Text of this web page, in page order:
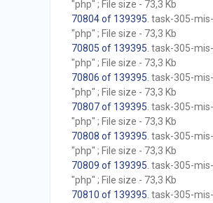
"php" ; File size - 73,3 Kb
70804 of 139395 . task-305-
"php" ; File size - 73,3 Kb
70805 of 139395 . task-305-
"php" ; File size - 73,3 Kb
70806 of 139395 . task-305-
"php" ; File size - 73,3 Kb
70807 of 139395 . task-305-
"php" ; File size - 73,3 Kb
70808 of 139395 . task-305-
"php" ; File size - 73,3 Kb
70809 of 139395 . task-305-
"php" ; File size - 73,3 Kb
70810 of 139395 . task-305-